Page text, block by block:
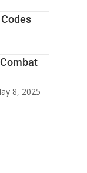
8, 2025